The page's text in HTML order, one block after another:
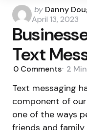
Posted
by
by Danny
April 13, 2023
Text
0 Comments 2 Min
Text messaging
component of
one of the ways
friends and